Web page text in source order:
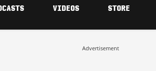
VIDEOS STORE
Advertisement